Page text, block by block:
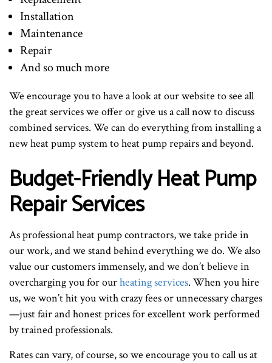
Installation
Maintenance
Repair
And so much more
We encourage you to have a look at our website to see all
the great services we offer or give us a call now to discuss
combined services. We can do everything from installing a
new heat pump system to heat pump repairs and beyond.
Budget-Friendly Heat Pump
Repair Services
As professional heat pump contractors, we take pride in
our work, and we stand behind everything we do. We also
value our customers immensely, and we don’t believe in
overcharging you for ourheating services. When you hire
us, we won’t hit you with crazy fees or unnecessary charges
—just fair and honest prices for excellent work performed
by trained professionals.
Rates can vary, of course, so we encourage you to call us at